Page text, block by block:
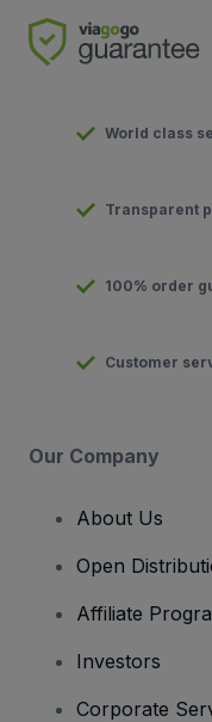
World class
Transparent
100% order
Customer
Our Company
About Us
Open
Affiliate
Investors
Corporate